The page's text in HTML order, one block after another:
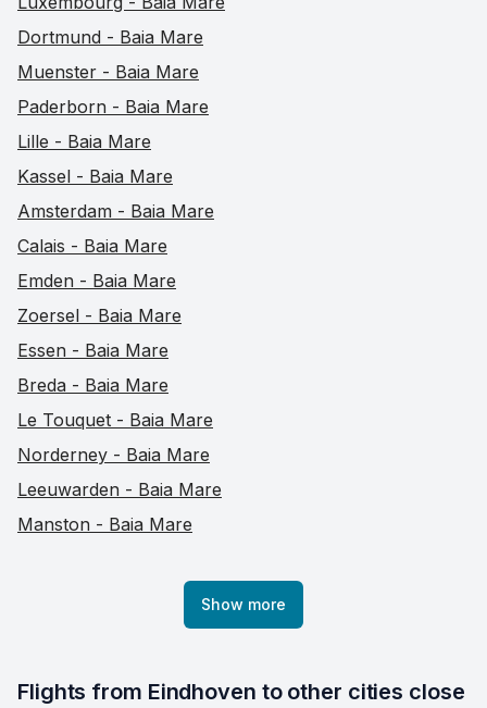
Dortmund - Baia Mare
Muenster - Baia Mare
Paderborn - Baia Mare
Lille - Baia Mare
Kassel - Baia Mare
Amsterdam - Baia Mare
Calais - Baia Mare
Emden - Baia Mare
Zoersel - Baia Mare
Essen - Baia Mare
Breda - Baia Mare
Le Touquet - Baia Mare
Norderney - Baia Mare
Leeuwarden - Baia Mare
Manston - Baia Mare
Show more
Flights from Eindhoven to other cities close